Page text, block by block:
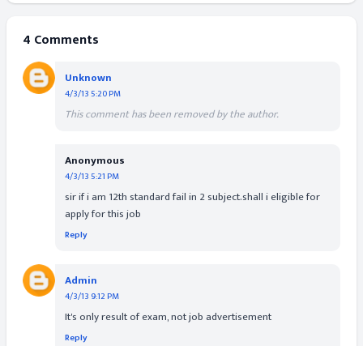
4 Comments
Unknown
4/3/13 5:20 PM
This comment has been removed by the author.
Anonymous
4/3/13 5:21 PM
sir if i am 12th standard fail in 2 subject.shall i eligible for
apply for this job
Reply
Admin
4/3/13 9:12 PM
It's only result of exam, not job advertisement
Reply